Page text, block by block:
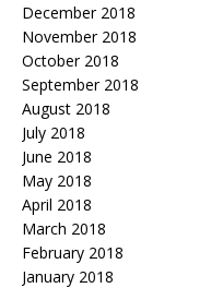
December 2018
November 2018
October 2018
September 2018
August 2018
July 2018
June 2018
May 2018
April 2018
March 2018
February 2018
January 2018